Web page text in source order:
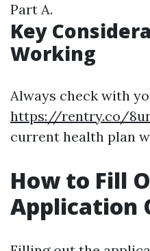
Part A.
Key
Working
Always check with
https://rentry.co/
current health plan
How to Fill
Application